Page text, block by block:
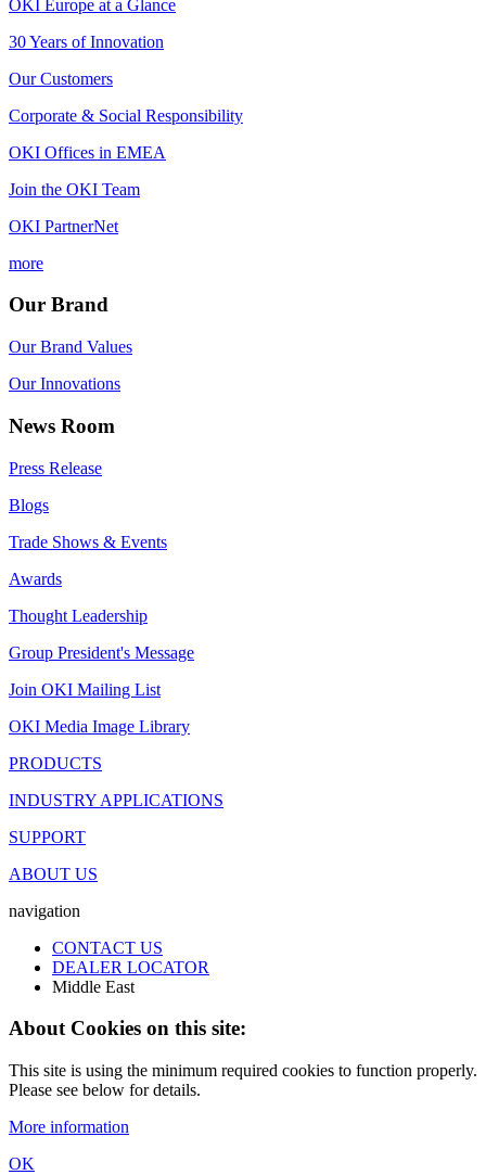
OKI Europe at a Glance
30 Years of Innovation
Our Customers
Corporate & Social Responsibility
OKI Offices in EMEA
Join the OKI Team
OKI PartnerNet
more
Our Brand
Our Brand Values
Our Innovations
News Room
Press Release
Blogs
Trade Shows & Events
Awards
Thought Leadership
Group President's Message
Join OKI Mailing List
OKI Media Image Library
PRODUCTS
INDUSTRY APPLICATIONS
SUPPORT
ABOUT US
navigation
CONTACT US
DEALER LOCATOR
Middle East
About Cookies on this site:
This site is using the minimum required cookies to function properly.
Please see below for details.
More information
OK